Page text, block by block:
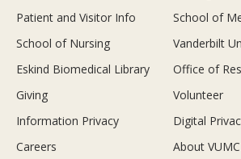
Patient and Visitor Info
School of
School of Nursing
Vanderbilt
Eskind Biomedical Library
Office of
Giving
Volunteer
Information Privacy
Digital
Careers
About VUMC